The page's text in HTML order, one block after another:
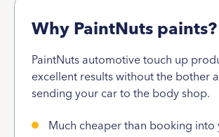
Why PaintNuts paints?
PaintNuts automotive touch up
excellent results without the bother
sending your car to the body shop.
Much cheaper than booking into